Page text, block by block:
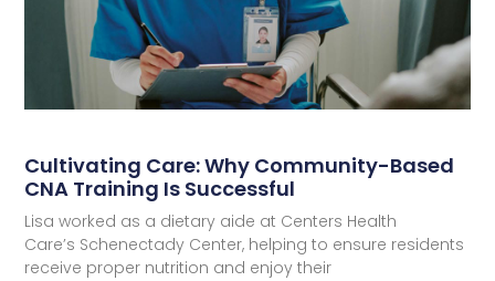
Cultivating Care: Why Community-Based
CNA Training Is Successful
Lisa worked as a dietary aide at Centers Health
Care’s Schenectady Center, helping to ensure residents
receive proper nutrition and enjoy their